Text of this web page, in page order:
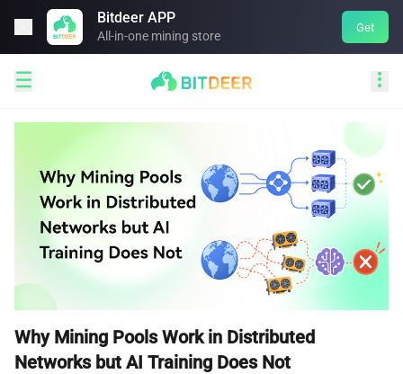
Bitdeer APP
All-in-one mining store
Get
 
Why Mining Pools Work in Distributed
Networks but AI Training Does Not